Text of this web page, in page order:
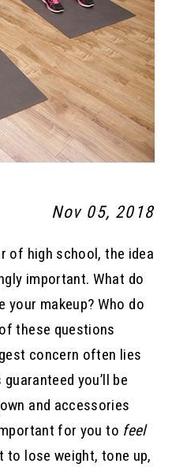
Nov 05, 2018
of high school, the idea
important. What do
your makeup? Who do
these questions
concern often lies
you’ll be
and accessories
for you to feel
to lose weight, tone up,